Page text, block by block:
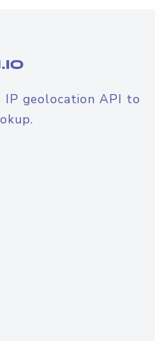
IP geolocation API to